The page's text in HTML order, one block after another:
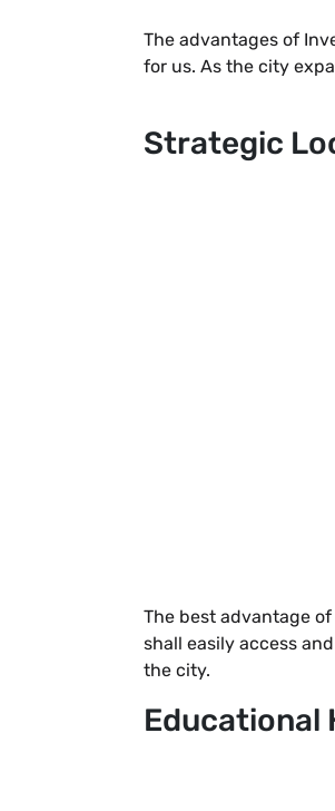
The advantages of
for us. As the city
Strategic
The best advantage
shall easily access
the city.
Educational